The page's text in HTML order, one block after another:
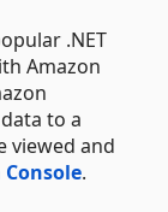
.NET
Amazon
to a
viewed and
Console.